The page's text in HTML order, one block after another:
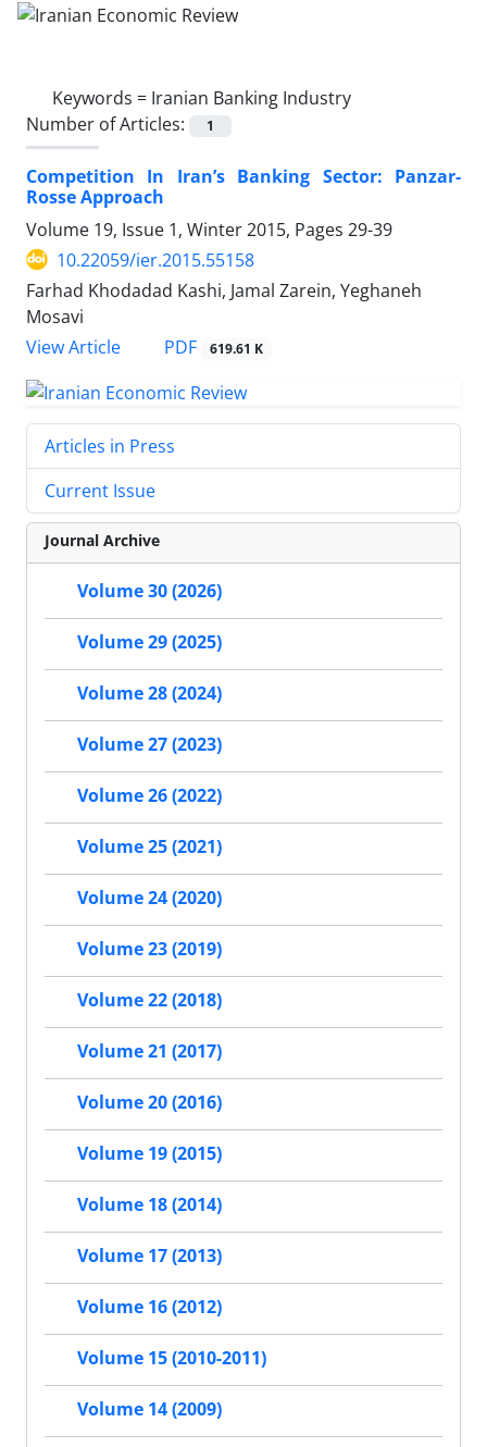
Keywords = Iranian Banking Industry
Number of Articles:
1
Competition In Iran’s Banking Sector: Panzar-
Rosse Approach
Volume 19, Issue 1, Winter 2015, Pages 29-39
10.22059/ier.2015.55158
Farhad Khodadad Kashi, Jamal Zarein, Yeghaneh
Mosavi
View Article
PDF 619.61 K
Articles in Press
Current Issue
Journal Archive
Volume 30 (2026)
Volume 29 (2025)
Volume 28 (2024)
Volume 27 (2023)
Volume 26 (2022)
Volume 25 (2021)
Volume 24 (2020)
Volume 23 (2019)
Volume 22 (2018)
Volume 21 (2017)
Volume 20 (2016)
Volume 19 (2015)
Volume 18 (2014)
Volume 17 (2013)
Volume 16 (2012)
Volume 15 (2010-2011)
Volume 14 (2009)